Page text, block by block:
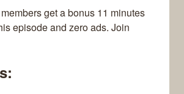
members get a bonus 11 minutes
episode and zero ads. Join